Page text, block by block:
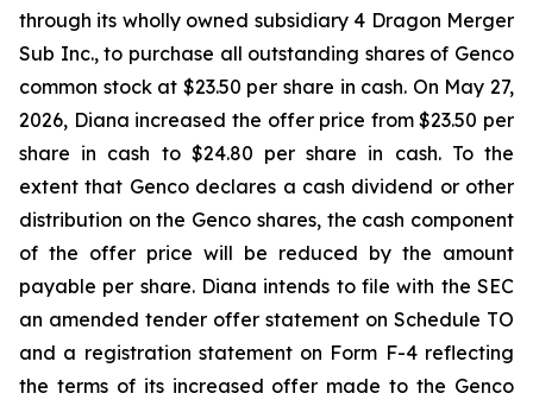
through its wholly owned subsidiary 4 Dragon Merger
Sub Inc., to purchase all outstanding shares of Genco
common stock at $23.50 per share in cash. On May 27,
2026, Diana increased the offer price from $23.50 per
share in cash to $24.80 per share in cash. To the
extent that Genco declares a cash dividend or other
distribution on the Genco shares, the cash component
of the offer price will be reduced by the amount
payable per share. Diana intends to file with the SEC
an amended tender offer statement on Schedule TO
and a registration statement on Form F-4 reflecting
the terms of its increased offer made to the Genco